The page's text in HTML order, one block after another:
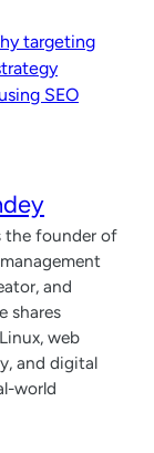
targeting
SEO
the founder of
and
shares
web
and digital
world